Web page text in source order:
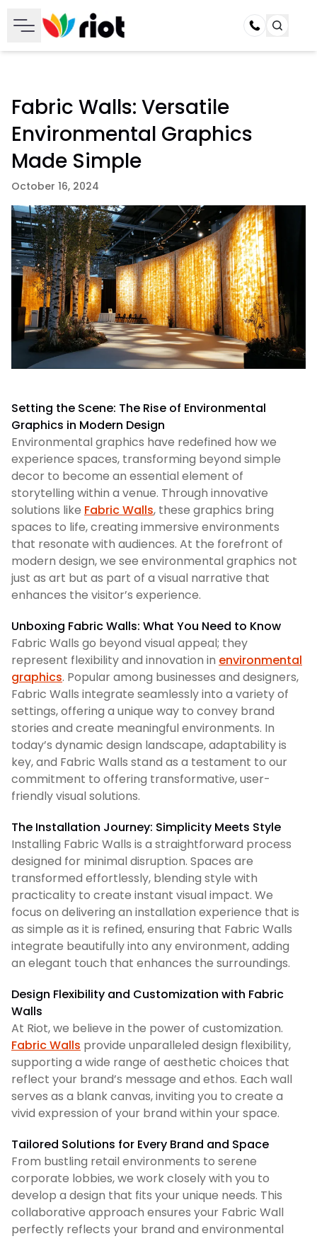
Call
Fabric Walls: Versatile
Environmental Graphics
Made Simple
October 16, 2024
Setting the Scene: The Rise of Environmental
Graphics in Modern Design
Environmental graphics have redefined how we
experience spaces, transforming beyond simple
decor to become an essential element of
storytelling within a venue. Through innovative
solutions like Fabric Walls, these graphics bring
spaces to life, creating immersive environments
that resonate with audiences. At the forefront of
modern design, we see environmental graphics not
just as art but as part of a visual narrative that
enhances the visitor’s experience.
Unboxing Fabric Walls: What You Need to Know
Fabric Walls go beyond visual appeal; they
represent flexibility and innovation in environmental
graphics. Popular among businesses and designers,
Fabric Walls integrate seamlessly into a variety of
settings, offering a unique way to convey brand
stories and create meaningful environments. In
today’s dynamic design landscape, adaptability is
key, and Fabric Walls stand as a testament to our
commitment to offering transformative, user-
friendly visual solutions.
The Installation Journey: Simplicity Meets Style
Installing Fabric Walls is a straightforward process
designed for minimal disruption. Spaces are
transformed effortlessly, blending style with
practicality to create instant visual impact. We
focus on delivering an installation experience that is
as simple as it is refined, ensuring that Fabric Walls
integrate beautifully into any environment, adding
an elegant touch that enhances the surroundings.
Design Flexibility and Customization with Fabric
Walls
At Riot, we believe in the power of customization.
Fabric Walls provide unparalleled design flexibility,
supporting a wide range of aesthetic choices that
reflect your brand’s message and ethos. Each wall
serves as a blank canvas, inviting you to create a
vivid expression of your brand within your space.
Tailored Solutions for Every Brand and Space
From bustling retail environments to serene
corporate lobbies, we work closely with you to
develop a design that fits your unique needs. This
collaborative approach ensures your Fabric Wall
perfectly reflects your brand and environmental